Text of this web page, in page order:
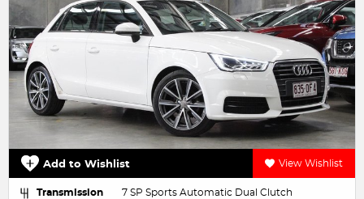
Add to Wishlist View Wishlist
Transmission
7 SP Sports Automatic Dual Clutch